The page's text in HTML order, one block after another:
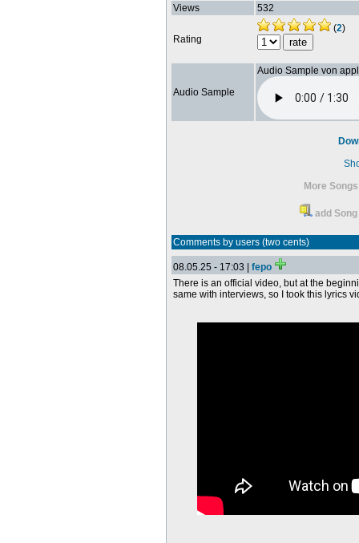
Views
532
Rating
(2)
Audio Sample
Audio Sample von
More
add
Comments by users (two cents)
08.05.25 - 17:03 | fepo
There is an official video, but at the
same with interviews, so I took this lyrics